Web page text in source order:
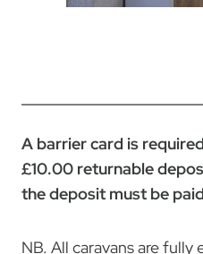
A barrier card is
£10.00 returnable
the deposit must be
NB. All caravans are